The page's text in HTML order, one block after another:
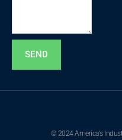
SEND
© 2024 America's